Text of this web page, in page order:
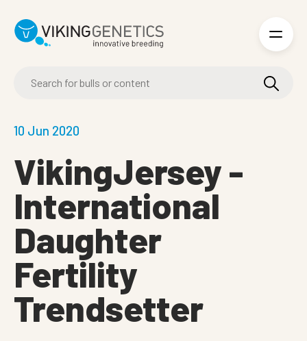
10 Jun 2020
VikingJersey -
International
Daughter
Fertility
Trendsetter